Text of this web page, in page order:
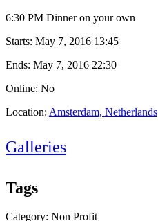
6:30 PM Dinner on your own
Starts: May 7, 2016 13:45
Ends: May 7, 2016 22:30
Online: No
Location: Amsterdam, Netherlands
Galleries
Tags
Category: Non Profit